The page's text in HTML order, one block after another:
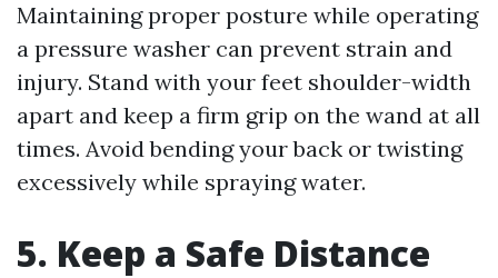
Maintaining proper posture while operating
a pressure washer can prevent strain and
injury. Stand with your feet shoulder-width
apart and keep a firm grip on the wand at all
times. Avoid bending your back or twisting
excessively while spraying water.
5. Keep a Safe Distance